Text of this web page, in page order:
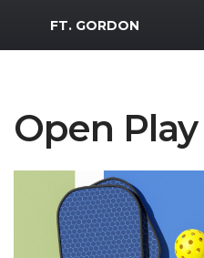
MWR Logo
FT. GORDON
Open